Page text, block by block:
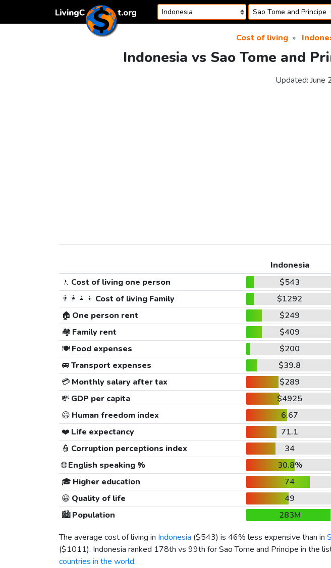
Cost of living
Indonesia vs Sao Tome and
Updated: June
Indonesia
🚶 Cost of living one person $543
👨‍👩‍👧‍👦 Cost of living Family $1292
🏠 One person rent $249
🏘️ Family rent $409
🍽️Food expenses $200
🚐 Transport expenses $39.8
💳Monthly salary after tax $289
💸 GDP per capita $4925
😃 Human freedom index 6.67
❤️ Life expectancy 71.1
👮 Corruption perceptions index 34
🌐English speaking % 30.8%
🎓 Higher education 74
😀 Quality of life 49
🏙️Population 283M
The average cost of living in Indonesia ($543) is 46% less expensive than in
($1011). Indonesia ranked 178th vs 99th for Sao Tome and Principe in the
countries in the world.